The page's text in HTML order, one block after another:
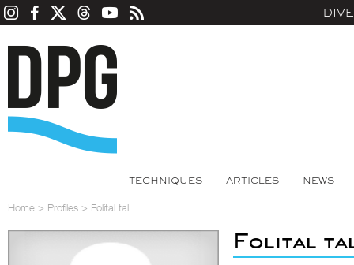
TECHNIQUES ARTICLES NEWS
Home > Profiles > Folital tal
Folital